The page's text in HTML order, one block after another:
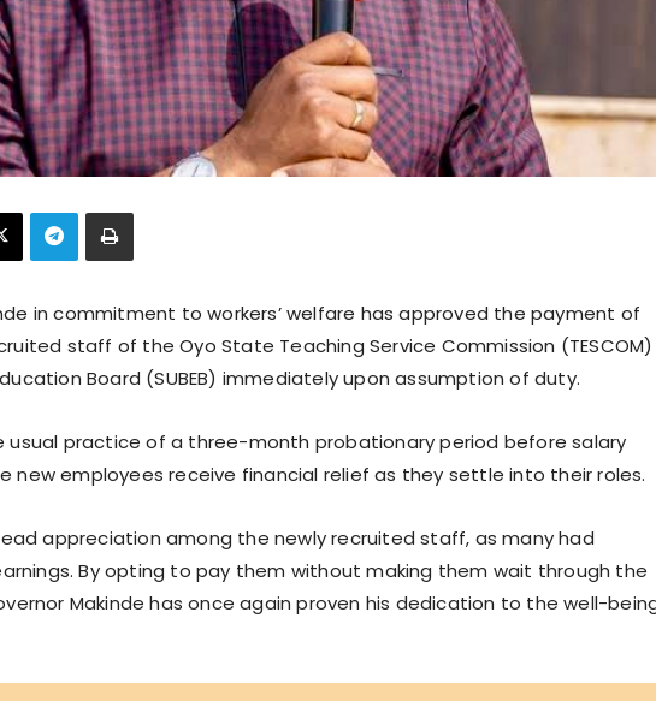
in commitment to workers’ welfare has approved the payment of
staff of the Oyo State Teaching Service Commission (TESCOM)
Board (SUBEB) immediately upon assumption of duty.
usual practice of a three-month probationary period before salary
new employees receive financial relief as they settle into their roles.
appreciation among the newly recruited staff, as many had
By opting to pay them without making them wait through the
Makinde has once again proven his dedication to the well-